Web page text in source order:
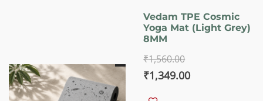
Vedam TPE Cosmic
Yoga Mat (Light Grey)
8MM
₹1,560.00
Original
₹1,349.00Current